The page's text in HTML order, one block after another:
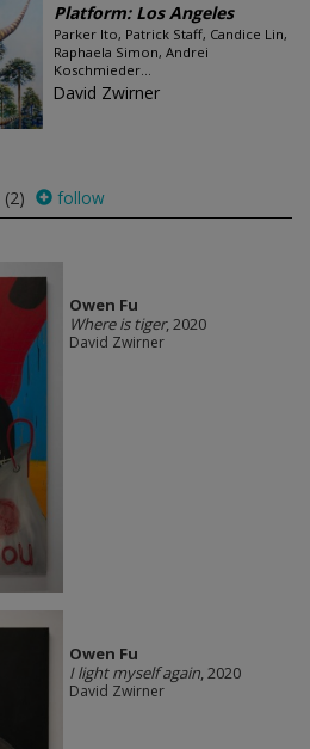
Platform: Los Angeles
Parker Ito, Patrick Staff, Candice Lin,
Raphaela Simon, Andrei
Koschmieder...
David Zwirner
(2) follow
Owen Fu
Where is tiger, 2020
David Zwirner
Owen Fu
I light myself again, 2020
David Zwirner